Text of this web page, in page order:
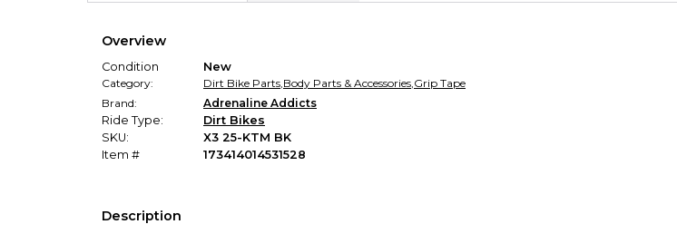
Overview
Condition
New
Category:
Dirt Bike Parts,Body Parts & Accessories,Grip Tape
Brand:
Adrenaline Addicts
Ride Type:
Dirt Bikes
SKU:
X3 25-KTM BK
Item #
173414014531528
Description